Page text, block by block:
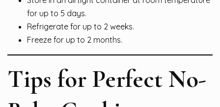
for up to 5 days.
Refrigerate for up to 2 weeks.
Freeze for up to 2 months.
Tips for Perfect No-